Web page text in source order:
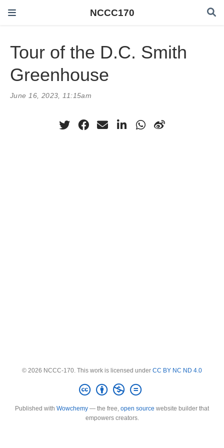
NCCC170
Tour of the D.C. Smith
Greenhouse
June 16, 2023, 11:15am
© 2026 NCCC-170. This work is licensed under CC BY NC ND 4.0
Published with Wowchemy — the free, open source website builder that
empowers creators.